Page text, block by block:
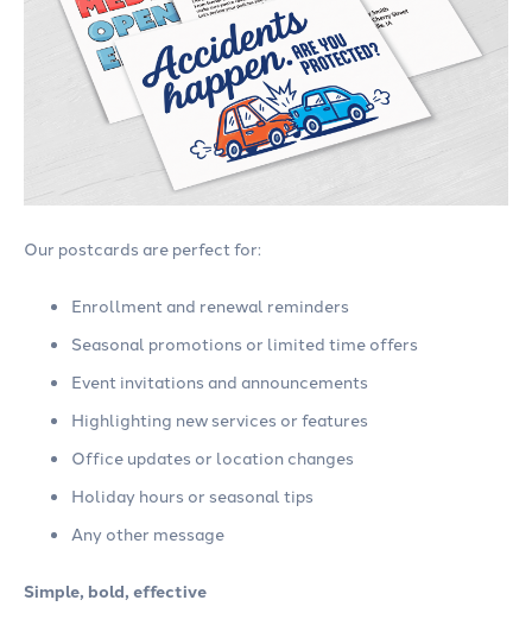
Our postcards are perfect for:
Enrollment and renewal reminders
Seasonal promotions or limited time offers
Event invitations and announcements
Highlighting new services or features
Office updates or location changes
Holiday hours or seasonal tips
Any other message
Simple, bold, effective